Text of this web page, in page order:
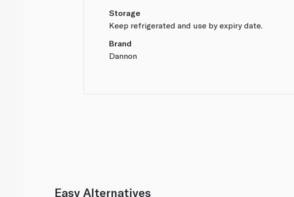
Storage
Keep refrigerated and use by expiry date.
Brand
Dannon
Easy Alternatives